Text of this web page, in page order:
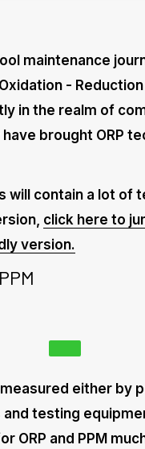
maintenance
-
in the realm of
brought ORP
will contain a lot of
click here to
version.
measured either by
testing
ORP and PPM